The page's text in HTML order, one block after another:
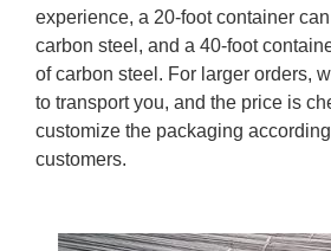
experience, a 20-foot container
carbon steel, and a 40-foot
of carbon steel. For larger orders,
to transport you, and the price is
customize the packaging
customers.